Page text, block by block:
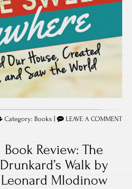
Category: Books LEAVE A COMMENT
Book Review: The
Drunkard’s Walk by
Leonard Mlodinow